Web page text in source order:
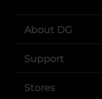
About DG
Support
Stores